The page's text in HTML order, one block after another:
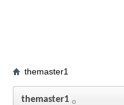
themaster1
themaster1